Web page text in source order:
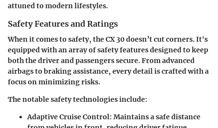
attuned to modern lifestyles.
Safety Features and Ratings
When it comes to safety, the CX 30 doesn’t cut corners. It's
equipped with an array of safety features designed to keep
both the driver and passengers secure. From advanced
airbags to braking assistance, every detail is crafted with a
focus on minimizing risks.
The notable safety technologies include:
Adaptive Cruise Control: Maintains a safe distance